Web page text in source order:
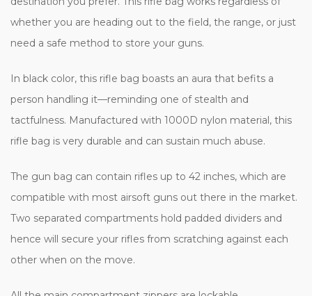
whether you are heading out to the field, the range, or just
need a safe method to store your guns.
In black color, this rifle bag boasts an aura that befits a
person handling it—reminding one of stealth and
tactfulness. Manufactured with 1000D nylon material, this
rifle bag is very durable and can sustain much abuse.
The gun bag can contain rifles up to 42 inches, which are
compatible with most airsoft guns out there in the market.
Two separated compartments hold padded dividers and
hence will secure your rifles from scratching against each
other when on the move.